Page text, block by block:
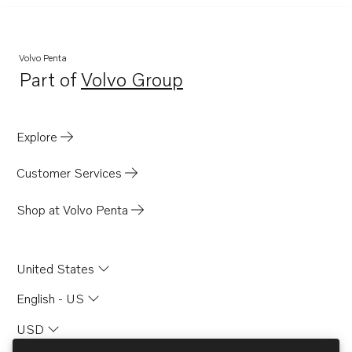
Volvo Penta
Part ofVolvo Group
Opens in a new tab
Explore
Customer Services
Shop at Volvo Penta
United States
English - US
USD